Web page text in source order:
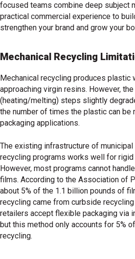
focused teams combine deep subject
practical commercial experience to
strengthen your brand and grow your
Mechanical Recycling
Mechanical recycling produces plastic
approaching virgin resins. However,
(heating/melting) steps slightly
the number of times the plastic can be
packaging applications.
The existing infrastructure of
recycling programs works well for
However, most programs cannot
films. According to the Association of
about 5% of the 1.1 billion pounds of
recycling came from curbside
retailers accept flexible packaging via
but this method only accounts for 5%
recycling.